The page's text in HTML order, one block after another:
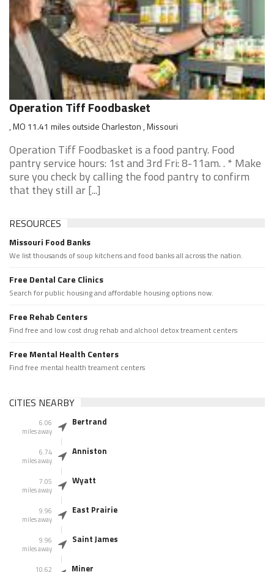
Operation Tiff Foodbasket
, MO 11.41 miles outside Charleston , Missouri
Operation Tiff Foodbasket is a food pantry. Food
pantry service hours: 1st and 3rd Fri: 8-11am. . * Make
sure you check by calling the food pantry to confirm
that they still ar [...]
RESOURCES
Missouri Food Banks
We list thousands of soup kitchens and food banks all across the nation.
Free Dental Care Clinics
Search for public housing and affordable housing options now.
Free Rehab Centers
Find free and low cost drug rehab and alchool detox treament centers
Free Mental Health Centers
Find free mental health treament centers
CITIES NEARBY
6.06
miles away
Bertrand
6.74
miles away
Anniston
7.05
miles away
Wyatt
9.96
miles away
East Prairie
9.96
miles away
Saint James
10.62 Miner